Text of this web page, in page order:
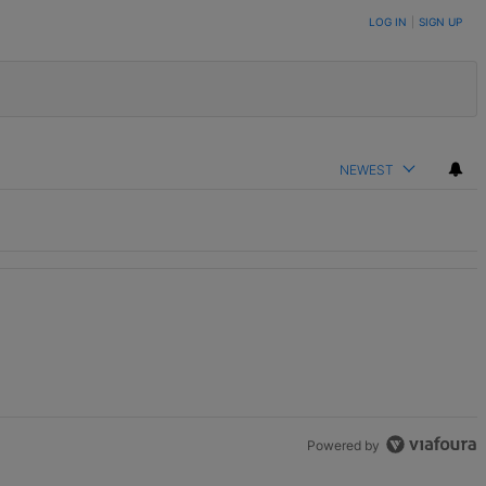
LOG IN SIGN UP
NEWEST
Powered by